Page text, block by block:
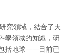
究領域，結合了天
學領域的知識，研
括地球——目前已